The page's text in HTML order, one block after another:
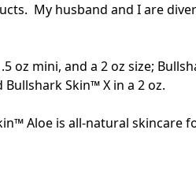
My husband and I are
mini, and a 2 oz size;
Skin™ X in a 2 oz.
Aloe is all-natural skincare